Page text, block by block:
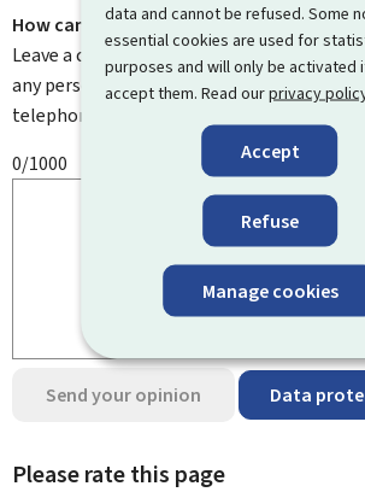
data and cannot be refused. Some
essential cookies are used for
purposes and will only be activated
accept them. Read ourprivacy
Accept
Refuse
Manage cookies
How can we improve it?
Leave a comment to help us improve this
any personal information such as your
telephone number, etc.
0/1000
Send your opinion Data
Please rate this page